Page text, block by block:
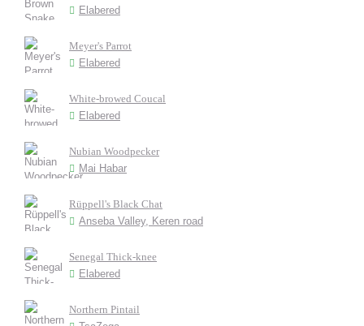
Elabered
Meyer's Parrot
Elabered
White-browed Coucal
Elabered
Nubian Woodpecker
Mai Habar
Rüppell's Black Chat
Anseba Valley, Keren road
Senegal Thick-knee
Elabered
Northern Pintail